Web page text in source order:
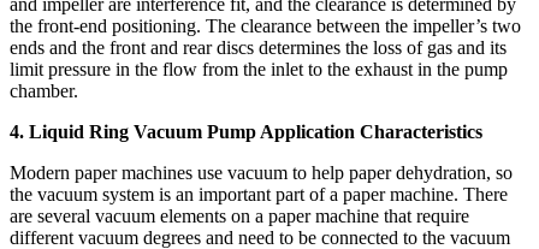
the front-end positioning. The clearance between the impeller’s two
ends and the front and rear discs determines the loss of gas and its
limit pressure in the flow from the inlet to the exhaust in the pump
chamber.
4. Liquid Ring Vacuum Pump Application Characteristics
Modern paper machines use vacuum to help paper dehydration, so
the vacuum system is an important part of a paper machine. There
are several vacuum elements on a paper machine that require
different vacuum degrees and need to be connected to the vacuum